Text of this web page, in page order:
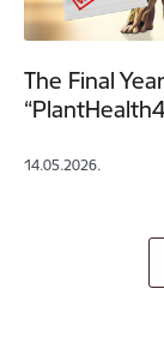
The Final
14.05.2026.